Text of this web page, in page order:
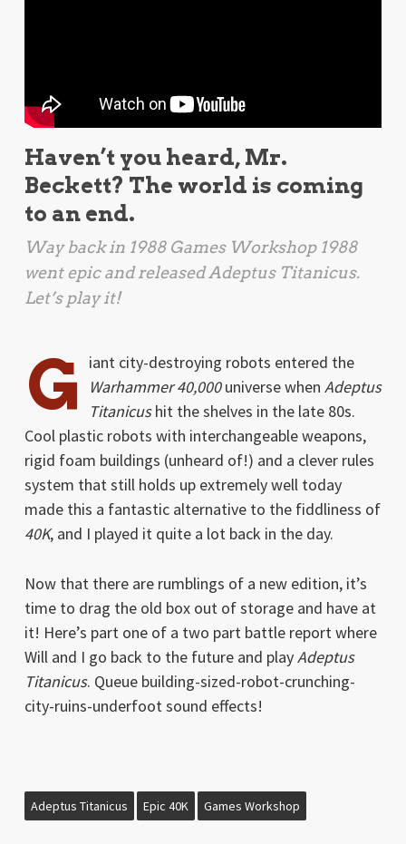
Haven’t you heard, Mr.
Beckett? The world is coming
to an end.
Way back in 1988 Games Workshop 1988
went epic and releasedAdeptus Titanicus.
Let’s play it!
G
iant city-destroying robots entered the
Warhammer 40,000universe when Adeptus
Titanicushit the shelves in the late 80s.
Cool plastic robots with interchangeable weapons,
rigid foam buildings (unheard of!) and a clever rules
system that still holds up extremely well today
made this a fantastic alternative to the fiddliness of
40K, and I played it quite a lot back in the day.
Now that there are rumblings of a new edition, it’s
time to drag the old box out of storage and have at
it! Here’s part one of a two part battle report where
Will and I go back to the future and playAdeptus
Titanicus. Queue building-sized-robot-crunching-
city-ruins-underfoot sound effects!
Adeptus Titanicus Epic 40K Games Workshop